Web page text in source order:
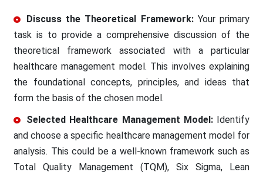
Discuss the Theoretical Framework: Your primary
task is to provide a comprehensive discussion of the
theoretical framework associated with a particular
healthcare management model. This involves explaining
the foundational concepts, principles, and ideas that
form the basis of the chosen model.
Selected Healthcare Management Model:Identify
and choose a specific healthcare management model for
analysis. This could be a well-known framework such as
Total Quality Management (TQM), Six Sigma, Lean